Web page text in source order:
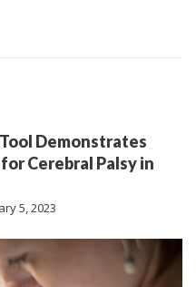
Demonstrates
Cerebral Palsy in
5, 2023